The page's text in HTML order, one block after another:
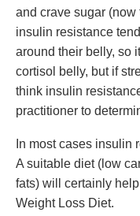
and crave sugar (now
insulin resistance
around their belly, so
cortisol belly, but if
think insulin
practitioner to
In most cases insulin
A suitable diet (low
fats) will certainly
Weight Loss Diet.